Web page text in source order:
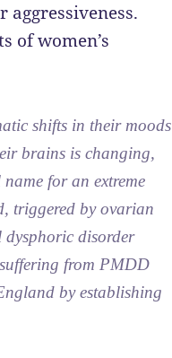
aggressiveness.
of women’s
shifts in their moods
brains is changing,
for an extreme
triggered by ovarian
dysphoric disorder
from PMDD
by establishing